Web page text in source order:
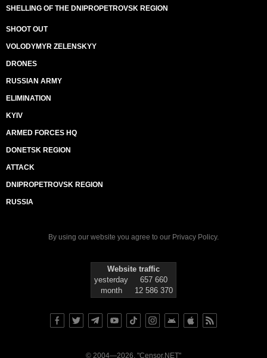
SHELLING OF THE DNIPROPETROVSK REGION
SHOOT OUT
VOLODYMYR ZELENSKYY
DRONES
RUSSIAN ARMY
ELIMINATION
KYIV
ARMED FORCES HQ
DONETSK REGION
ATTACK
DNIPROPETROVSK REGION
RUSSIA
By using our website you agree to our Privacy Policy.
Website traffic
yesterday
657 660
month
12 586 370
© 2004—2026, "Censor.NET"